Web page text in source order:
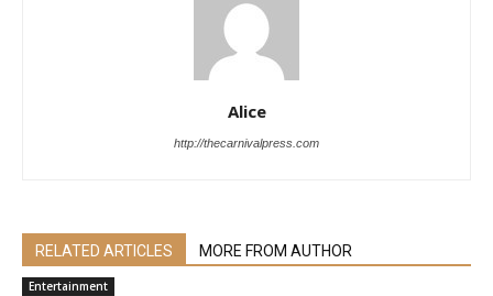
Alice
http://thecarnivalpress.com
RELATED ARTICLES MORE FROM AUTHOR
Entertainment